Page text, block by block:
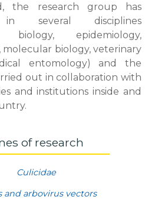
the research group has
in several disciplines
biology, epidemiology,
molecular biology, veterinary
entomology) and the
out in collaboration with
and institutions inside and
of research
Culicidae
and arbovirus vectors